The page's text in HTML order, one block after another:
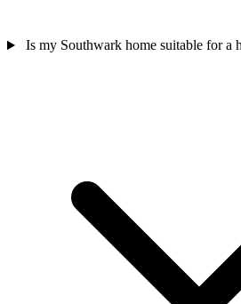
Is my Southwark home suitable for a